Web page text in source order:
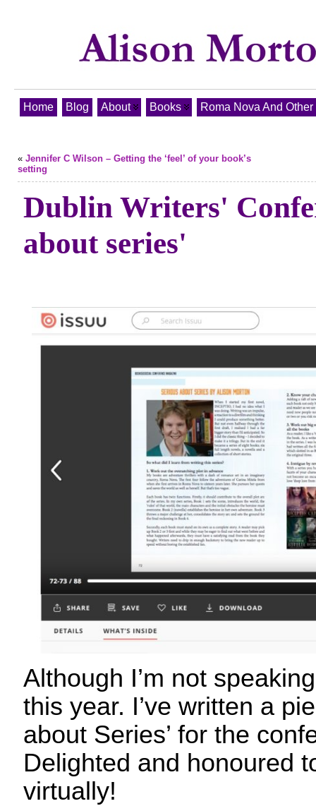
Home Blog About Books Roma Nova And
« Jennifer C Wilson – Getting the ‘feel’ of your book’s
setting
Dublin Writers'
about series'
Although I’m not
this year. I’ve written a
about Series’ for the
Delighted and honoured
virtually!